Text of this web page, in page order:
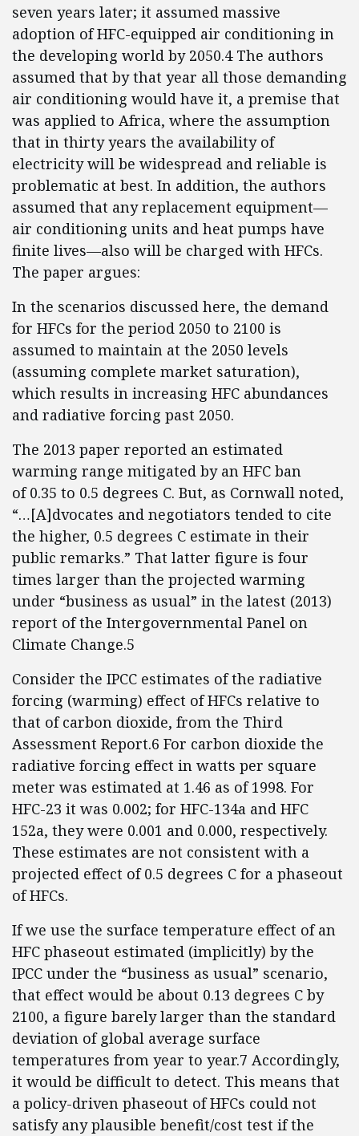
seven years later; it assumed massive
adoption of HFC-equipped air conditioning in
the developing world by 2050.4 The authors
assumed that by that year all those demanding
air conditioning would have it, a premise that
was applied to Africa, where the assumption
that in thirty years the availability of
electricity will be widespread and reliable is
problematic at best. In addition, the authors
assumed that any replacement equipment—
air conditioning units and heat pumps have
finite lives—also will be charged with HFCs.
The paper argues:
In the scenarios discussed here, the demand
for HFCs for the period 2050 to 2100 is
assumed to maintain at the 2050 levels
(assuming complete market saturation),
which results in increasing HFC abundances
and radiative forcing past 2050.
The 2013 paper reported an estimated
warming range mitigated by an HFC ban
of 0.35 to 0.5 degrees C. But, as Cornwall noted,
“…[A]dvocates and negotiators tended to cite
the higher, 0.5 degrees C estimate in their
public remarks.” That latter figure is four
times larger than the projected warming
under “business as usual” in the latest (2013)
report of the Intergovernmental Panel on
Climate Change.5
Consider the IPCC estimates of the radiative
forcing (warming) effect of HFCs relative to
that of carbon dioxide, from the Third
Assessment Report.6 For carbon dioxide the
radiative forcing effect in watts per square
meter was estimated at 1.46 as of 1998. For
HFC-23 it was 0.002; for HFC-134a and HFC
152a, they were 0.001 and 0.000, respectively.
These estimates are not consistent with a
projected effect of 0.5 degrees C for a phaseout
of HFCs.
If we use the surface temperature effect of an
HFC phaseout estimated (implicitly) by the
IPCC under the “business as usual” scenario,
that effect would be about 0.13 degrees C by
2100, a figure barely larger than the standard
deviation of global average surface
temperatures from year to year.7 Accordingly,
it would be difficult to detect. This means that
a policy-driven phaseout of HFCs could not
satisfy any plausible benefit/cost test if the